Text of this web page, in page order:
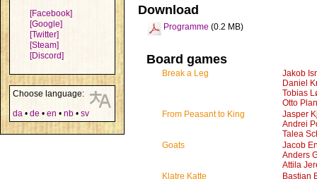
[Facebook]
[Google]
[Twitter]
[Steam]
[Discord]
Choose language:
da • de • en • nb • sv
Download
Programme (0.2 MB)
Board games
Break a Leg
Jakob
Daniel
Tobias
Otto
From Peasant to King
Jasper
Andrei
Talea
Goats
Jacob
Anders
Attila
Klatre Katte
Bastian